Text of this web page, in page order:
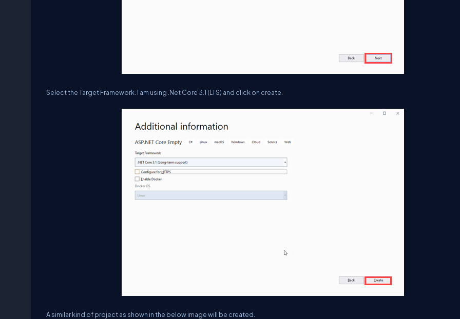
Select the Target Framework. I am using .Net Core 3.1 (LTS) and click on create.
A similar kind of project as shown in the below image will be created.